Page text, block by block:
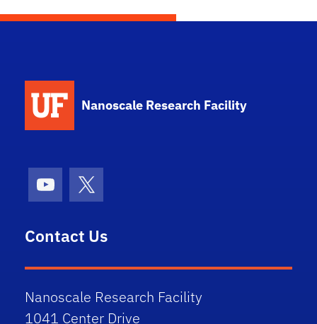
Nanoscale Research Facility
YoutubeX (formerly Twitter)
Contact Us
Nanoscale Research Facility
1041 Center Drive